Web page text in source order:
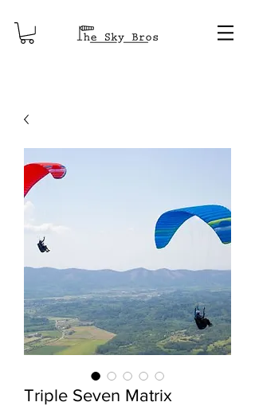
Triple Seven Matrix